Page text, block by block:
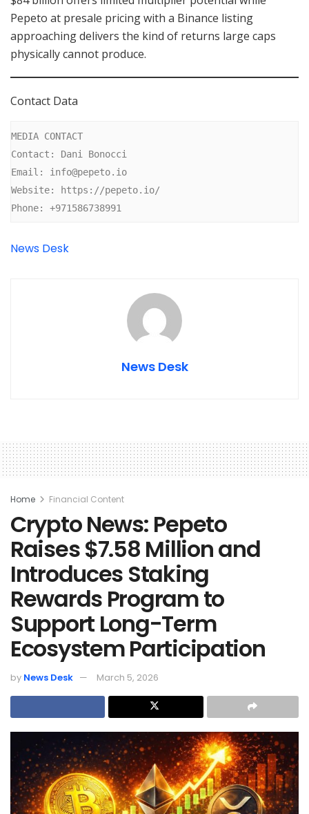
Pepeto at presale pricing with a Binance listing
approaching delivers the kind of returns large caps
physically cannot produce.
Contact Data
MEDIA CONTACT
Contact: Dani Bonocci
Email: info@pepeto.io
Website: https://pepeto.io/
Phone: +971586738991
News Desk
News Desk
Home Financial Content
Crypto News: Pepeto
Raises $7.58 Million and
Introduces Staking
Rewards Program to
Support Long-Term
Ecosystem Participation
by News Desk March 5, 2026